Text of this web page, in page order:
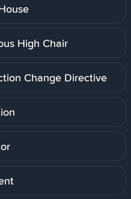
High Chair
Change Directive